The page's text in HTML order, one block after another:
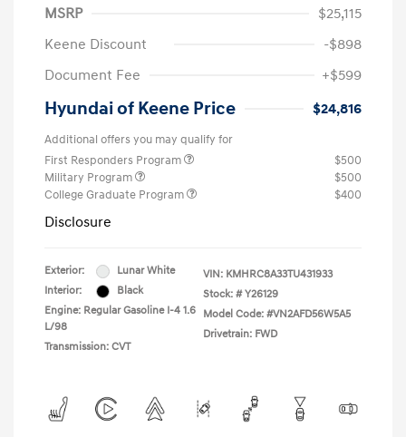
MSRP
$25,115
Keene Discount
-$898
Document Fee
+$599
Hyundai of Keene Price $24,816
Additional offers you may qualify for
First Responders Program
$500
Military Program
$500
College Graduate Program
$400
Disclosure
Exterior:
Lunar White
Interior:
Black
Engine: Regular Gasoline I-4 1.6
L/98
Transmission: CVT
VIN: KMHRC8A33TU431933
Stock: # Y26129
Model Code: #VN2AFD56W5A5
Drivetrain: FWD